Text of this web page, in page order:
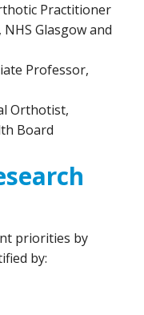
Practitioner
NHS Glasgow and
Professor,
Orthotist,
Board
priorities by
by: